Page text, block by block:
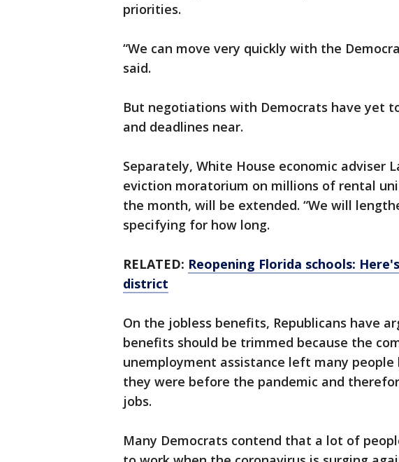
priorities.
“We can move very quickly with the
said.
But negotiations with Democrats have yet
and deadlines near.
Separately, White House economic adviser
eviction moratorium on millions of rental
the month, will be extended. “We will
specifying for how long.
RELATED: Reopening Florida schools:
district
On the jobless benefits, Republicans have
benefits should be trimmed because the
unemployment assistance left many
they were before the pandemic and
jobs.
Many Democrats contend that a lot of